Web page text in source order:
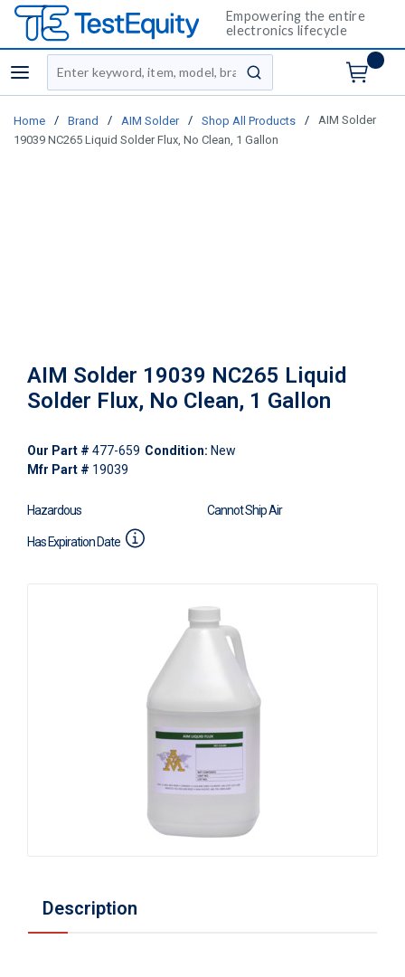
Empowering the entire
electronics lifecycle
menu
Site Search
submit search
Home / Brand / AIM Solder / Shop All Products /
AIM Solder
19039 NC265 Liquid Solder Flux, No Clean, 1 Gallon
AIM Solder 19039 NC265 Liquid
Solder Flux, No Clean, 1 Gallon
Our Part # 477-659 Condition: New
Mfr Part # 19039
Hazardous Cannot Ship Air
Has Expiration Date
Description